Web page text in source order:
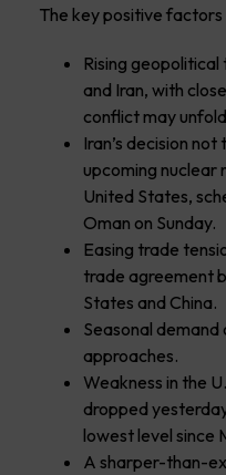
The key positive factors
Rising
and Iran, with
conflict may
Iran’s decision
upcoming nuclear
United States,
Oman on Sunday.
Easing trade
trade agreement
States and China.
Seasonal
approaches.
Weakness in the
dropped
lowest level since
A sharper-than-